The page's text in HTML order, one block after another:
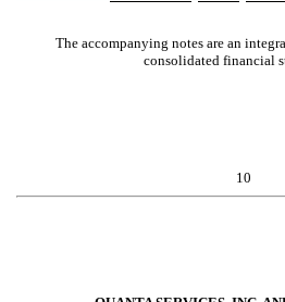
The accompanying notes are an
consolidated financial
10